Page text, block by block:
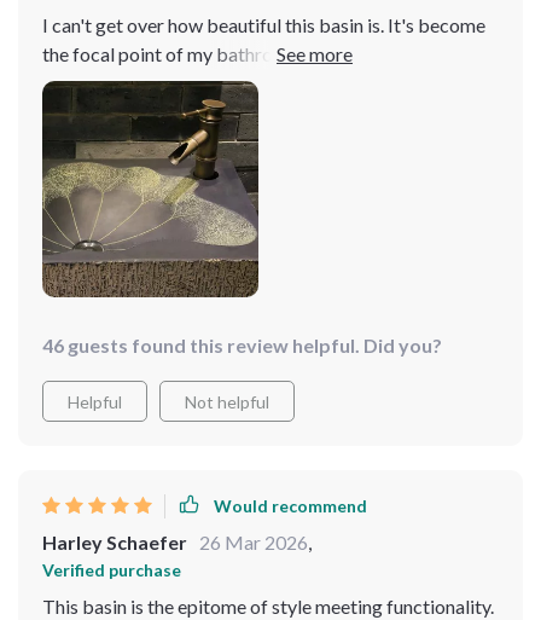
I can't get over how beautiful this basin is. It's become
the focal point of my bathroom, and cleaning it is a
breeze
46 guests found this review helpful. Did you?
Helpful Not helpful
Would recommend
Harley Schaefer 26 Mar 2026,
Verified purchase
This basin is the epitome of style meeting functionality.